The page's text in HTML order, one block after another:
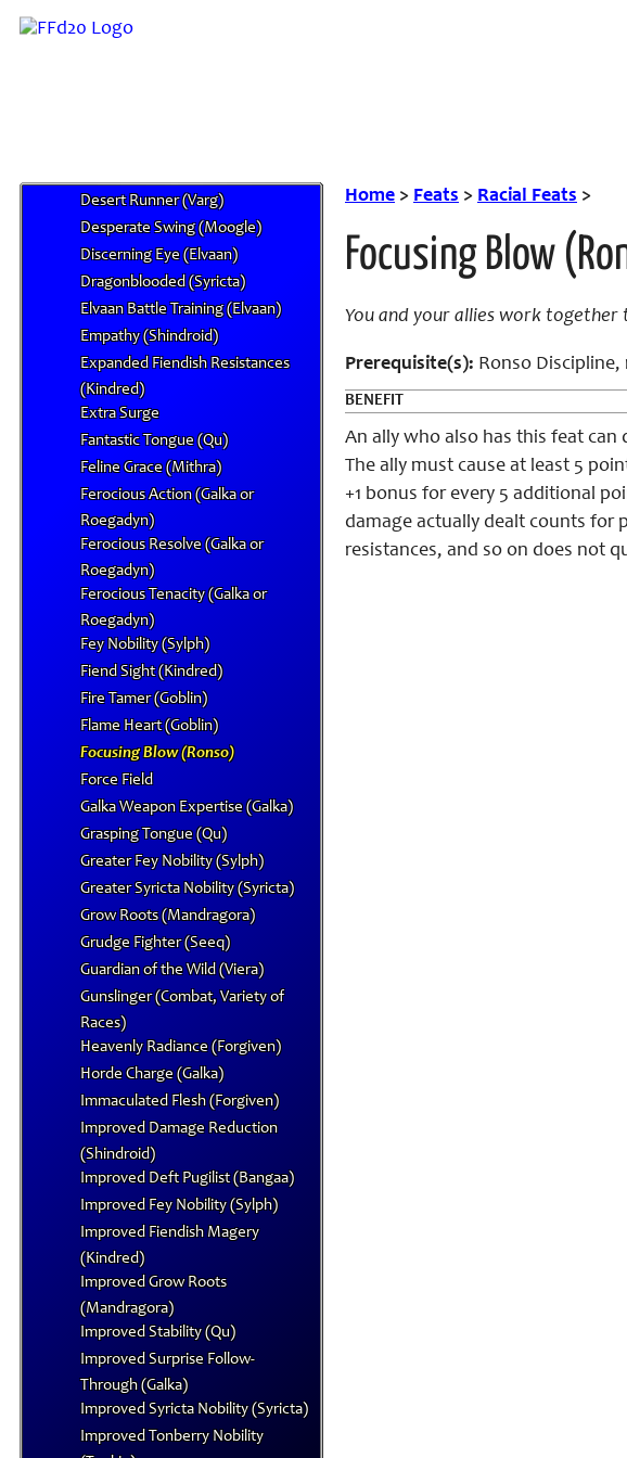
Celestial Servant (Forgiven)
Desert Runner (Varg)
Desperate Swing (Moogle)
Discerning Eye (Elvaan)
Dragonblooded (Syricta)
Elvaan Battle Training (Elvaan)
Empathy (Shindroid)
Expanded Fiendish Resistances
(Kindred)
Extra Surge
Fantastic Tongue (Qu)
Feline Grace (Mithra)
Ferocious Action (Galka or
Roegadyn)
Ferocious Resolve (Galka or
Roegadyn)
Ferocious Tenacity (Galka or
Roegadyn)
Fey Nobility (Sylph)
Fiend Sight (Kindred)
Fire Tamer (Goblin)
Flame Heart (Goblin)
Focusing Blow (Ronso)
Force Field
Galka Weapon Expertise (Galka)
Grasping Tongue (Qu)
Greater Fey Nobility (Sylph)
Greater Syricta Nobility (Syricta)
Grow Roots (Mandragora)
Grudge Fighter (Seeq)
Guardian of the Wild (Viera)
Gunslinger (Combat, Variety of
Races)
Heavenly Radiance (Forgiven)
Horde Charge (Galka)
Immaculated Flesh (Forgiven)
Improved Damage Reduction
(Shindroid)
Improved Deft Pugilist (Bangaa)
Improved Fey Nobility (Sylph)
Improved Fiendish Magery
(Kindred)
Improved Grow Roots
(Mandragora)
Improved Stability (Qu)
Improved Surprise Follow-
Through (Galka)
Improved Syricta Nobility (Syricta)
Improved Tonberry Nobility
Home > Feats > Racial Feats >
Focusing Blow
You and your allies work together
Prerequisite(s): Ronso Discipline,
BENEFIT
An ally who also has this feat
The ally must cause at least 5
+1 bonus for every 5 additional
damage actually dealt counts for
resistances, and so on does not